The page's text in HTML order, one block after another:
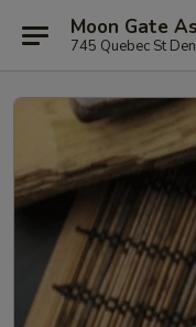
Moon Gate
745 Quebec St